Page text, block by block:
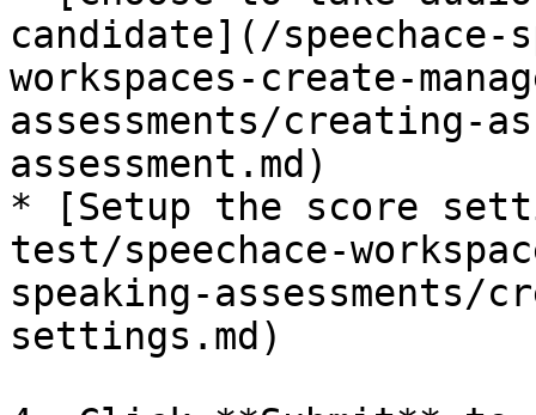
candidate](/speechace-
workspaces-create-
assessments/creating-
assessment.md)
* [Setup the score
test/speechace-
speaking-assessments/
settings.md)